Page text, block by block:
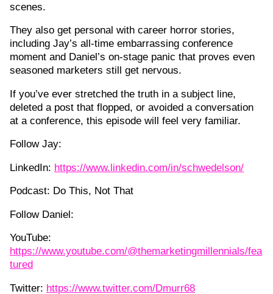
scenes.
They also get personal with career horror stories,
including Jay’s all-time embarrassing conference
moment and Daniel’s on-stage panic that proves even
seasoned marketers still get nervous.
If you’ve ever stretched the truth in a subject line,
deleted a post that flopped, or avoided a conversation
at a conference, this episode will feel very familiar.
Follow Jay:
LinkedIn: https://www.linkedin.com/in/schwedelson/
Podcast: Do This, Not That
Follow Daniel:
YouTube:
https://www.youtube.com/@themarketingmillennials/fea
tured
Twitter: https://www.twitter.com/Dmurr68